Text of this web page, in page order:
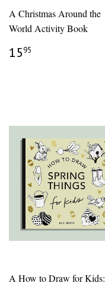
A Christmas Around the
World Activity Book
REGULAR
PRICE
1595
A How to Draw for Kids: